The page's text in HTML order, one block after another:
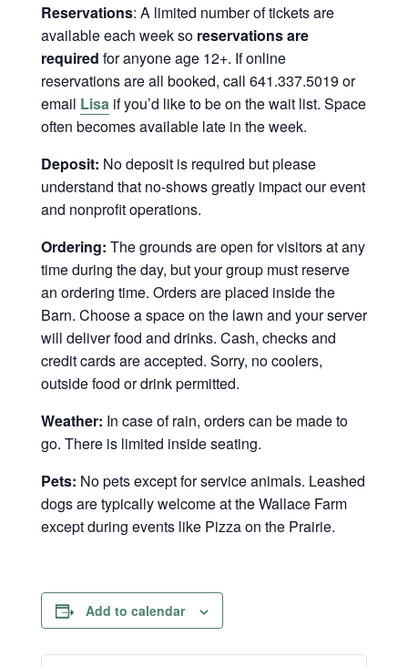
Reservations: A limited number of tickets are
available each week so reservations are
required for anyone age 12+. If online
reservations are all booked, call 641.337.5019 or
email Lisaif you’d like to be on the wait list. Space
often becomes available late in the week.
Deposit: No deposit is required but please
understand that no-shows greatly impact our event
and nonprofit operations.
Ordering: The grounds are open for visitors at any
time during the day, but your group must reserve
an ordering time. Orders are placed inside the
Barn. Choose a space on the lawn and your server
will deliver food and drinks. Cash, checks and
credit cards are accepted. Sorry, no coolers,
outside food or drink permitted.
Weather: In case of rain, orders can be made to
go. There is limited inside seating.
Pets: No pets except for service animals. Leashed
dogs are typically welcome at the Wallace Farm
except during events like Pizza on the Prairie.
Add to calendar